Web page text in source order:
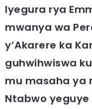
Iyegura rya
mwanya wa
y’Akarere ka
guhwihwiswa
mu masaha ya
Ntabwo